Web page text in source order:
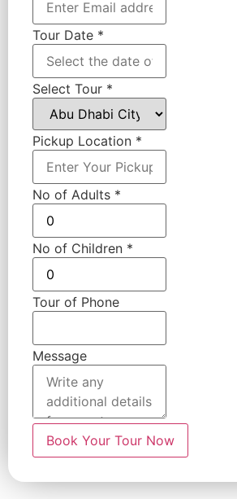
Tour Date *
Select Tour *
Pickup Location *
No of Adults *
No of Children *
Tour of Phone
Message
Book Your Tour Now